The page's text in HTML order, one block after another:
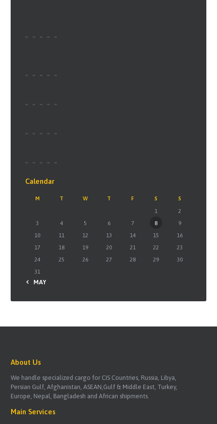
Calendar
M T W T F S
S
1
2
3
4 5 6 7 8
9
10
11 12 13 14 15
16
17
18 19 20 21 22
23
24
25 26 27 28 29
30
31
« MAY
About Us
We handle specialized cargo for CIS Countries, Russia, Libya,
Persian Gulf, Afghanistan, ASEAN,Gulf & Middle East, Turkey,
Europe, Nepal, Bangladesh and African shipments.
Main Services